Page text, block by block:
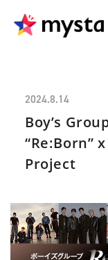
2024.8.14
Boy’s
“Re:Born”
Project